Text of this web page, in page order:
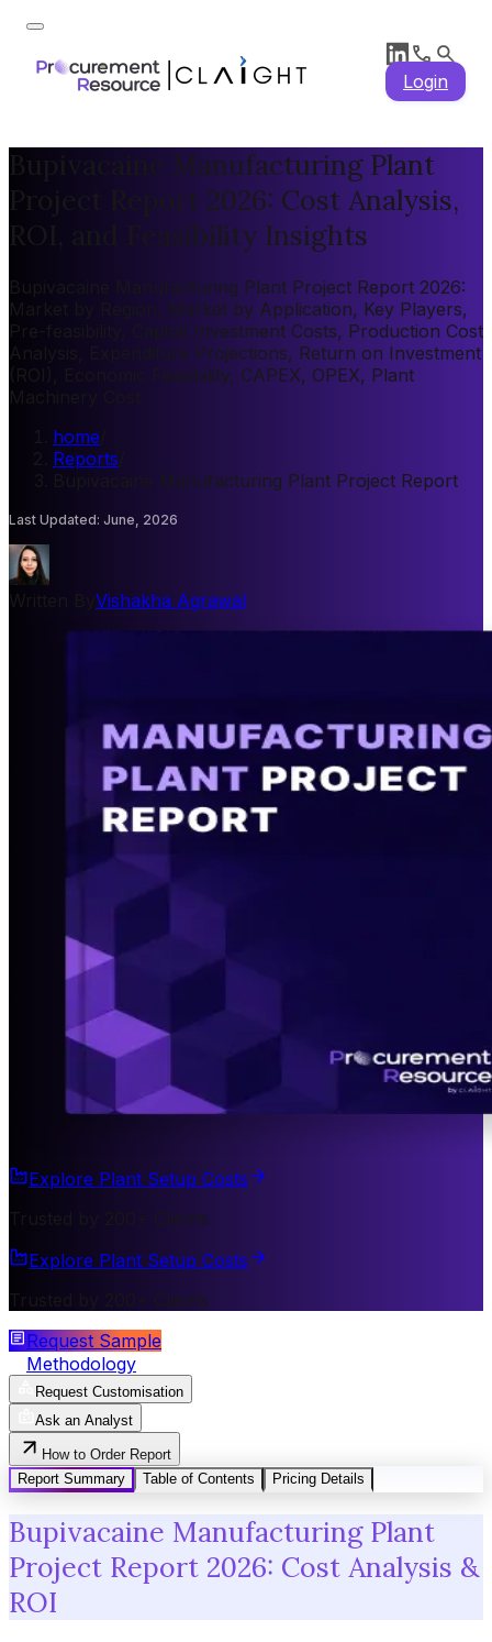
Login
Bupivacaine Manufacturing Plant
Project Report 2026: Cost Analysis,
ROI, and Feasibility Insights
Bupivacaine Manufacturing Plant Project Report 2026:
Market by Region, Market by Application, Key Players,
Pre-feasibility, Capital Investment Costs, Production Cost
Analysis, Expenditure Projections, Return on Investment
(ROI), Economic Feasibility, CAPEX, OPEX, Plant
home
Reports
Bupivacaine Manufacturing Plant Project Report
Last Updated: June, 2026
Vishakha Agrawal
Explore Plant Setup Costs
Trusted by 200+ Clients
Explore Plant Setup Costs
Trusted by 200+ Clients
Request Sample
Methodology
Request Customisation
Ask an Analyst
How to Order Report
Report Summary
Table of Contents Pricing Details
Bupivacaine Manufacturing Plant
Project Report 2026: Cost Analysis &
ROI